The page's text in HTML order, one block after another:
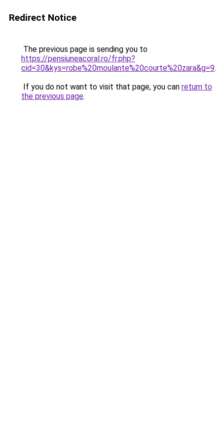
Redirect Notice
The previous page is sending you to
https://pensiuneacoral.ro/fr.php?
cid=30&kys=robe%20moulante%20courte%20zara&g=9.
If you do not want to visit that page, you can return to
the previous page.